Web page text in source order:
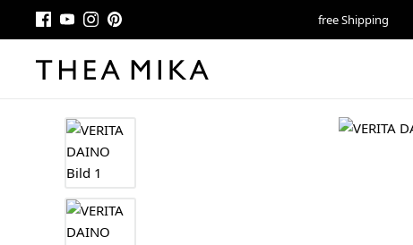
free Shipping
Skip image gallery